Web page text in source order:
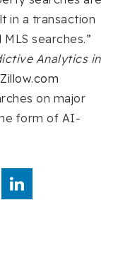
in a transaction
searches.”
Analytics in
Zillow.com
on major
form of AI-